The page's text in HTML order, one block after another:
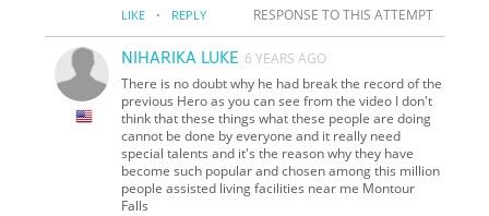
LIKE · REPLY RESPONSE TO THIS ATTEMPT
NIHARIKA LUKE 6 YEARS AGO
There is no doubt why he had break the record of the
previous Hero as you can see from the video I don't
think that these things what these people are doing
cannot be done by everyone and it really need
special talents and it's the reason why they have
become such popular and chosen among this million
people assisted living facilities near me Montour
Falls